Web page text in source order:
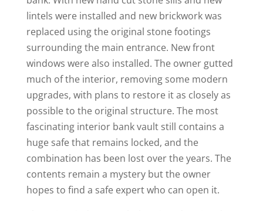
lintels were installed and new brickwork was
replaced using the original stone footings
surrounding the main entrance. New front
windows were also installed. The owner gutted
much of the interior, removing some modern
upgrades, with plans to restore it as closely as
possible to the original structure. The most
fascinating interior bank vault still contains a
huge safe that remains locked, and the
combination has been lost over the years. The
contents remain a mystery but the owner
hopes to find a safe expert who can open it.